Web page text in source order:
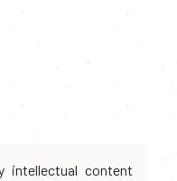
intellectual content